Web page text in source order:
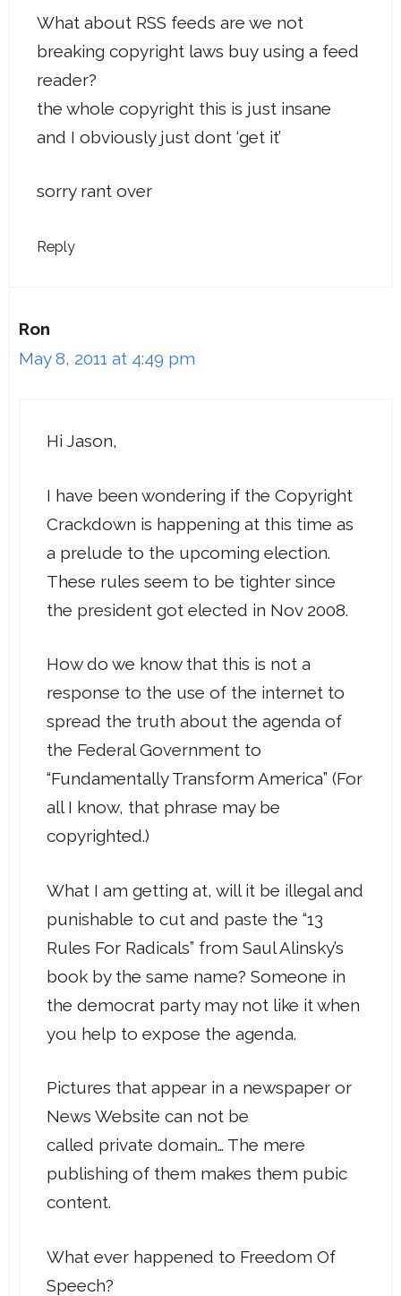
What about RSS feeds are we not
breaking copyright laws buy using a feed
reader?
the whole copyright this is just insane
and I obviously just dont ‘get it’
sorry rant over
Reply
Ron
May 8, 2011 at 4:49 pm
Hi Jason,
I have been wondering if the Copyright
Crackdown is happening at this time as
a prelude to the upcoming election.
These rules seem to be tighter since
the president got elected in Nov 2008.
How do we know that this is not a
response to the use of the internet to
spread the truth about the agenda of
the Federal Government to
“Fundamentally Transform America” (For
all I know, that phrase may be
copyrighted.)
What I am getting at, will it be illegal and
punishable to cut and paste the “13
Rules For Radicals” from Saul Alinsky’s
book by the same name? Someone in
the democrat party may not like it when
you help to expose the agenda.
Pictures that appear in a newspaper or
News Website can not be
called private domain… The mere
publishing of them makes them pubic
content.
What ever happened to Freedom Of
Speech?